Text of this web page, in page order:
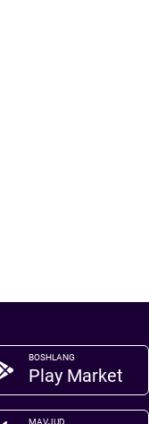
BOSHLANG
Play Market
MAVJUD